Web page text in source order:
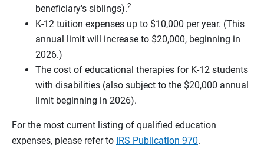
beneficiary's siblings).2
K-12 tuition expenses up to $10,000 per year. (This
annual limit will increase to $20,000, beginning in
2026.)
The cost of educational therapies for K-12 students
with disabilities (also subject to the $20,000 annual
limit beginning in 2026).
For the most current listing of qualified education
expenses, please refer to IRS Publication 970.